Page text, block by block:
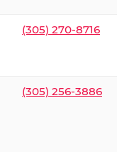
(305) 270-8716
(305) 256-3886